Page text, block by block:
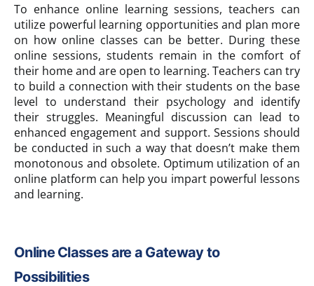
To enhance online learning sessions, teachers can
utilize powerful learning opportunities and plan more
on how online classes can be better. During these
online sessions, students remain in the comfort of
their home and are open to learning. Teachers can try
to build a connection with their students on the base
level to understand their psychology and identify
their struggles. Meaningful discussion can lead to
enhanced engagement and support. Sessions should
be conducted in such a way that doesn’t make them
monotonous and obsolete. Optimum utilization of an
online platform can help you impart powerful lessons
and learning.
Online Classes are a Gateway to
Possibilities